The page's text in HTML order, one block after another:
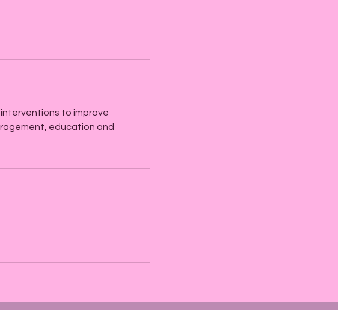
to improve
education and